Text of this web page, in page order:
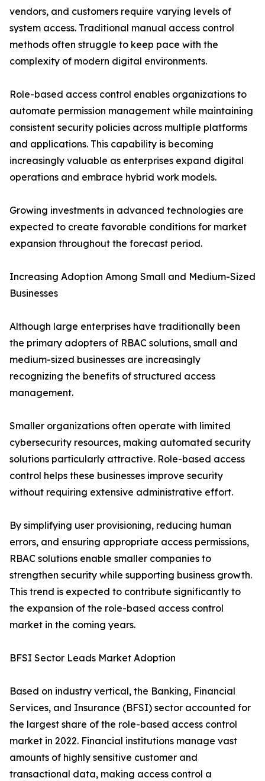
vendors, and customers require varying levels of
system access. Traditional manual access control
methods often struggle to keep pace with the
complexity of modern digital environments.
Role-based access control enables organizations to
automate permission management while maintaining
consistent security policies across multiple platforms
and applications. This capability is becoming
increasingly valuable as enterprises expand digital
operations and embrace hybrid work models.
Growing investments in advanced technologies are
expected to create favorable conditions for market
expansion throughout the forecast period.
Increasing Adoption Among Small and Medium-Sized
Businesses
Although large enterprises have traditionally been
the primary adopters of RBAC solutions, small and
medium-sized businesses are increasingly
recognizing the benefits of structured access
management.
Smaller organizations often operate with limited
cybersecurity resources, making automated security
solutions particularly attractive. Role-based access
control helps these businesses improve security
without requiring extensive administrative effort.
By simplifying user provisioning, reducing human
errors, and ensuring appropriate access permissions,
RBAC solutions enable smaller companies to
strengthen security while supporting business growth.
This trend is expected to contribute significantly to
the expansion of the role-based access control
market in the coming years.
BFSI Sector Leads Market Adoption
Based on industry vertical, the Banking, Financial
Services, and Insurance (BFSI) sector accounted for
the largest share of the role-based access control
market in 2022. Financial institutions manage vast
amounts of highly sensitive customer and
transactional data, making access control a